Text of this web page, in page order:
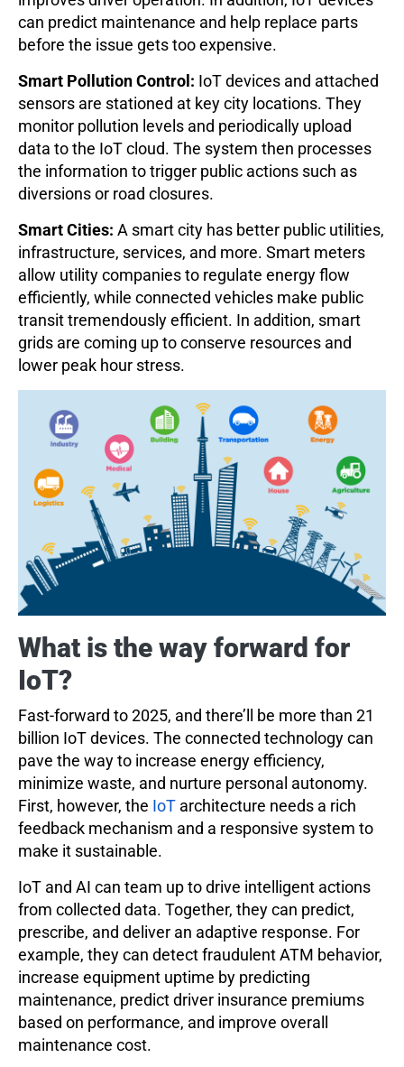
can predict maintenance and help replace parts
before the issue gets too expensive.
Smart Pollution Control: IoT devices and attached
sensors are stationed at key city locations. They
monitor pollution levels and periodically upload
data to the IoT cloud. The system then processes
the information to trigger public actions such as
diversions or road closures.
Smart Cities: A smart city has better public utilities,
infrastructure, services, and more. Smart meters
allow utility companies to regulate energy flow
efficiently, while connected vehicles make public
transit tremendously efficient. In addition, smart
grids are coming up to conserve resources and
lower peak hour stress.
What is the way forward for
IoT?
Fast-forward to 2025, and there’ll be more than 21
billion IoT devices. The connected technology can
pave the way to increase energy efficiency,
minimize waste, and nurture personal autonomy.
First, however, the IoT architecture needs a rich
feedback mechanism and a responsive system to
make it sustainable.
IoT and AI can team up to drive intelligent actions
from collected data. Together, they can predict,
prescribe, and deliver an adaptive response. For
example, they can detect fraudulent ATM behavior,
increase equipment uptime by predicting
maintenance, predict driver insurance premiums
based on performance, and improve overall
maintenance cost.